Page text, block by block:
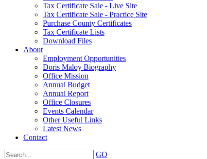
Tax Certificate Sale - Live Site
Tax Certificate Sale - Practice Site
Purchase County Certificates
Tax Certificate Lists
Download Files
About
Employment Opportunities
Doris Maloy Biography
Office Mission
Annual Budget
Annual Report
Office Closures
Events Calendar
Other Useful Links
Latest News
Contact
GO